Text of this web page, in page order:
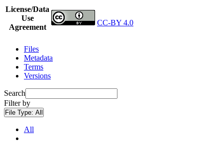
License/Data
Use
Agreement
CC-BY 4.0
Files
Metadata
Terms
Versions
Search
Filter by
File Type: All
All